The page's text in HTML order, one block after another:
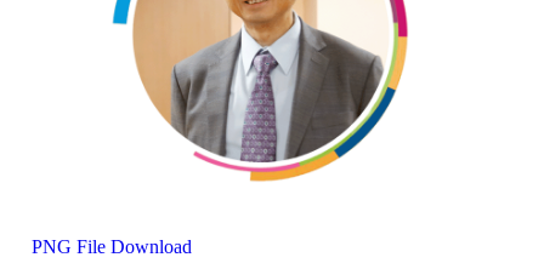
PNG File Download